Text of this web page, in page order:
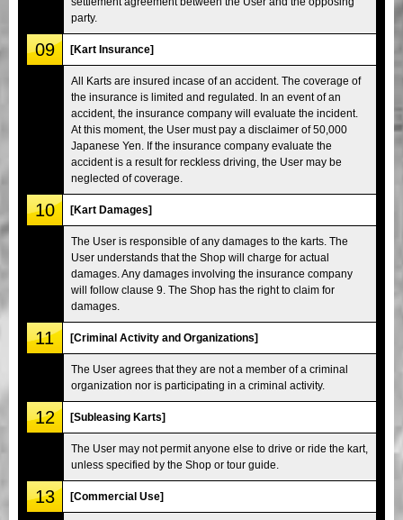
party.
09 [Kart Insurance]
All Karts are insured incase of an accident. The coverage of
the insurance is limited and regulated. In an event of an
accident, the insurance company will evaluate the incident.
At this moment, the User must pay a disclaimer of 50,000
Japanese Yen. If the insurance company evaluate the
accident is a result for reckless driving, the User may be
neglected of coverage.
10 [Kart Damages]
The User is responsible of any damages to the karts. The
User understands that the Shop will charge for actual
damages. Any damages involving the insurance company
will follow clause 9. The Shop has the right to claim for
damages.
11 [Criminal Activity and Organizations]
The User agrees that they are not a member of a criminal
organization nor is participating in a criminal activity.
12 [Subleasing Karts]
The User may not permit anyone else to drive or ride the kart,
unless specified by the Shop or tour guide.
13 [Commercial Use]